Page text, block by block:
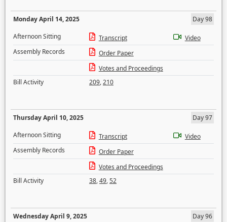
Monday April 14, 2025
Day 98
Afternoon Sitting
Transcript
Video
Assembly Records
Order Paper
Votes and Proceedings
Bill Activity
209,210
Thursday April 10, 2025
Day 97
Afternoon Sitting
Transcript
Video
Assembly Records
Order Paper
Votes and Proceedings
Bill Activity
38,49,52
Wednesday April 9, 2025
Day 96